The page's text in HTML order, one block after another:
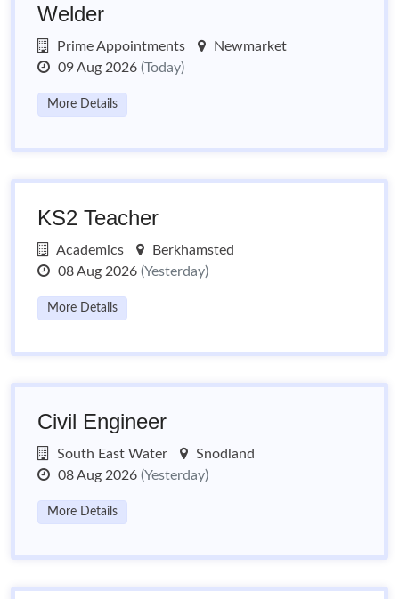
Welder
Prime Appointments
Newmarket
09 Aug 2026 (Today)
More Details
KS2 Teacher
Academics
Berkhamsted
08 Aug 2026 (Yesterday)
More Details
Civil Engineer
South East Water
Snodland
08 Aug 2026 (Yesterday)
More Details